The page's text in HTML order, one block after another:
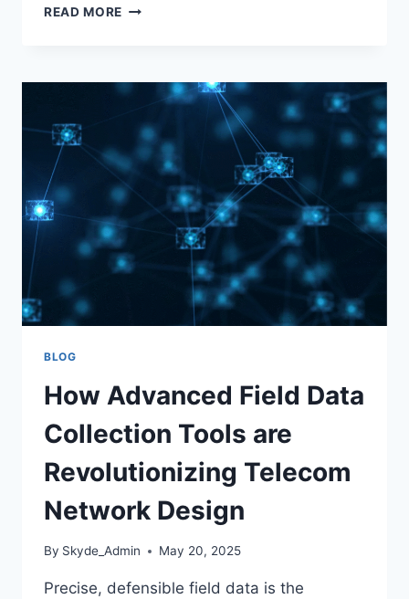
READ MORE
BLOG
How Advanced Field Data
Collection Tools are
Revolutionizing Telecom
Network Design
By Skyde_Admin May 20, 2025
Precise, defensible field data is the